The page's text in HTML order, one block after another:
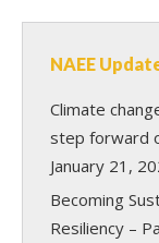
NAEE
Climate
step forward
January 21,
Becoming
Resiliency –